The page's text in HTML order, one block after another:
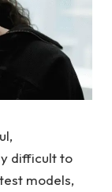
difficult to
models,